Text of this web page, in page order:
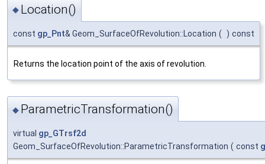
◆ Location()
const gp_Pnt& Geom_SurfaceOfRevolution::Location ( ) const
Returns the location point of the axis of revolution.
◆ ParametricTransformation()
virtual gp_GTrsf2d
Geom_SurfaceOfRevolution::ParametricTransformation ( const